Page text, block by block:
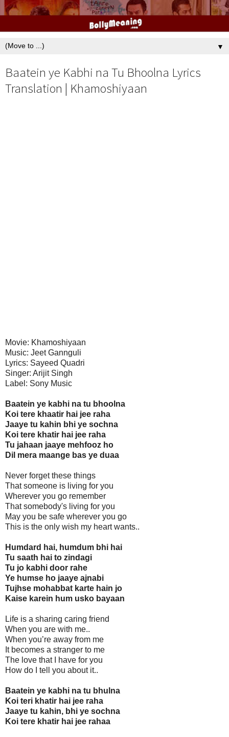
▼
Baatein ye Kabhi na Tu Bhoolna Lyrics
Translation | Khamoshiyaan
Movie: Khamoshiyaan
Music: Jeet Gannguli
Lyrics: Sayeed Quadri
Singer: Arijit Singh
Label: Sony Music
Baatein ye kabhi na tu bhoolna
Koi tere khaatir hai jee raha
Jaaye tu kahin bhi ye sochna
Koi tere khatir hai jee raha
Tu jahaan jaaye mehfooz ho
Dil mera maange bas ye duaa
Never forget these things
That someone is living for you
Wherever you go remember
That somebody's living for you
May you be safe wherever you go
This is the only wish my heart wants..
Humdard hai, humdum bhi hai
Tu saath hai to zindagi
Tu jo kabhi door rahe
Ye humse ho jaaye ajnabi
Tujhse mohabbat karte hain jo
Kaise karein hum usko bayaan
Life is a sharing caring friend
When you are with me..
When you’re away from me
It becomes a stranger to me
The love that I have for you
How do I tell you about it..
Baatein ye kabhi na tu bhulna
Koi teri khatir hai jee raha
Jaaye tu kahin, bhi ye sochna
Koi tere khatir hai jee rahaa